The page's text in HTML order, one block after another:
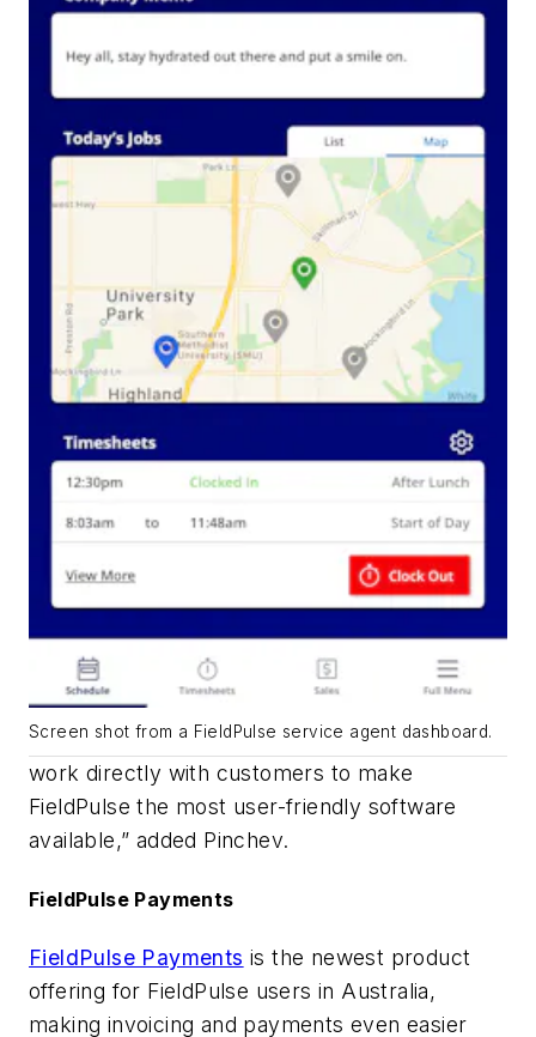
Screen shot from a FieldPulse service agent dashboard.
work directly with customers to make
FieldPulse the most user-friendly software
available,” added Pinchev.
FieldPulse Payments
FieldPulse Payments is the newest product
offering for FieldPulse users in Australia,
making invoicing and payments even easier